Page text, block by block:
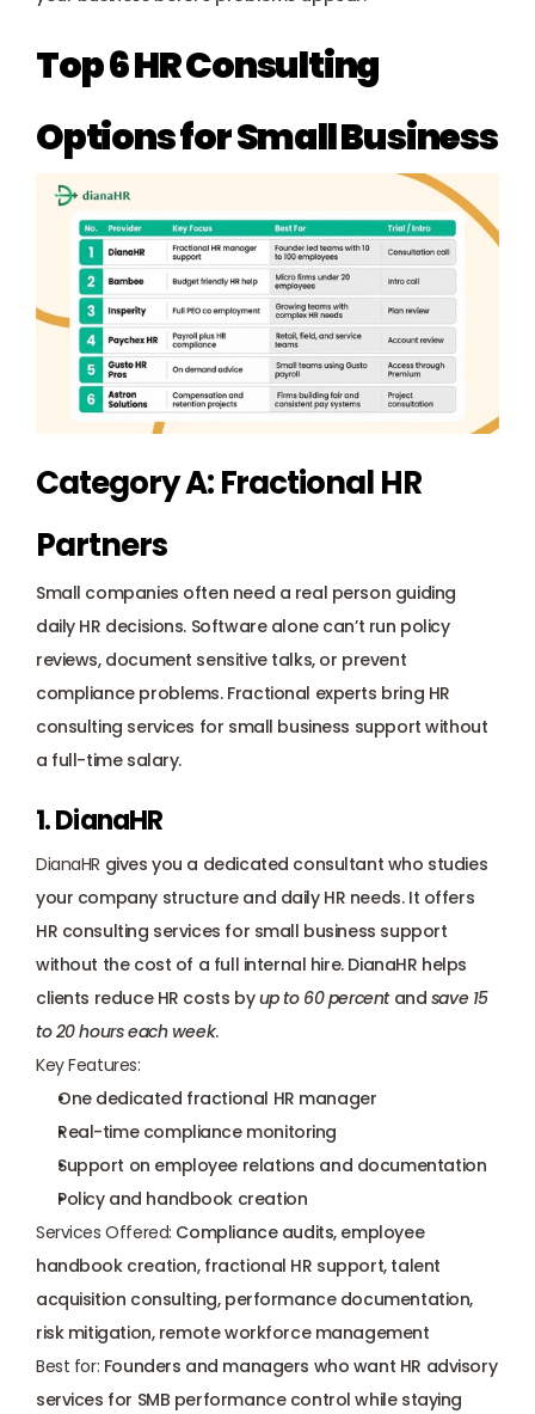
Top 6 HR Consulting
Options for Small Business
Category A: Fractional HR
Partners
Small companies often need a real person guiding
daily HR decisions. Software alone can’t run policy
reviews, document sensitive talks, or prevent
compliance problems. Fractional experts bring HR
consulting services for small business support without
a full-time salary.
1. DianaHR
DianaHR gives you a dedicated consultant who studies
your company structure and daily HR needs. It offers
HR consulting services for small business support
without the cost of a full internal hire. DianaHR helps
clients reduce HR costs by up to 60 percent and save 15
to 20 hours each week.
Key Features:
One dedicated fractional HR manager
Real-time compliance monitoring
Support on employee relations and documentation
Policy and handbook creation
Services Offered: Compliance audits, employee
handbook creation, fractional HR support, talent
acquisition consulting, performance documentation,
risk mitigation, remote workforce management
Best for: Founders and managers who want HR advisory
services for SMB performance control while staying